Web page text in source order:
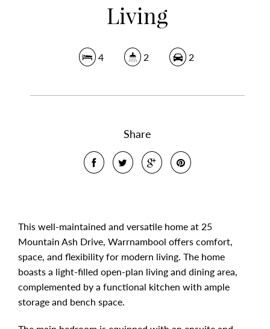
Living
4 2 2
Share
This well-maintained and versatile home at 25
Mountain Ash Drive, Warrnambool offers comfort,
space, and flexibility for modern living. The home
boasts a light-filled open-plan living and dining area,
complemented by a functional kitchen with ample
storage and bench space.